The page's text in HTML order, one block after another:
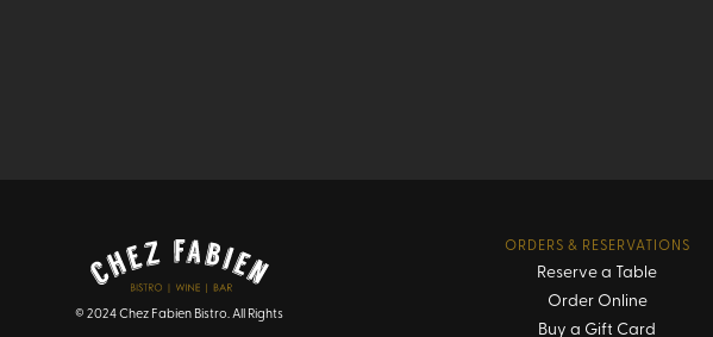
ORDERS & RESERVATIONS
Reserve a Table
Order Online
Buy a Gift Card
© 2024 Chez Fabien Bistro. All Rights